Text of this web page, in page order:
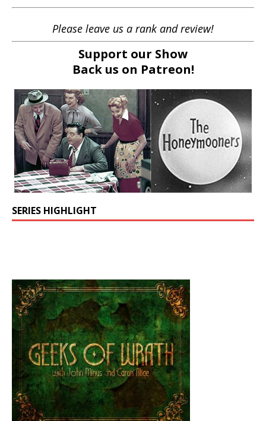
Please leave us a rank and review!
Support our Show
Back us on Patreon!
SERIES HIGHLIGHT